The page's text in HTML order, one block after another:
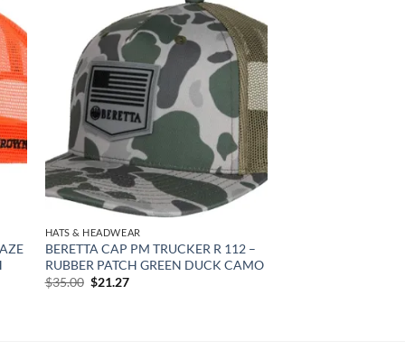
to
Add to
wishlist
HATS & HEADWEAR
BERETTA CAP PM TRUCKER R 112 –
RUBBER PATCH GREEN DUCK CAMO
$35.00 Original
$21.27Current